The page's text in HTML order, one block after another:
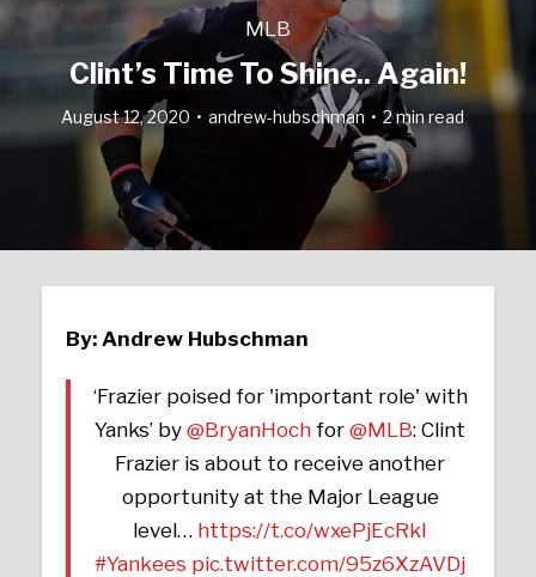
MLB
Clint’s Time To Shine.. Again!
August 12, 2020 andrew-hubschman 2 min read
By: Andrew Hubschman
‘Frazier poised for 'important role' with
Yanks’ by @BryanHoch for @MLB: Clint
Frazier is about to receive another
opportunity at the Major League
level… https://t.co/wxePjEcRkI
#Yankees pic.twitter.com/95z6XzAVDj